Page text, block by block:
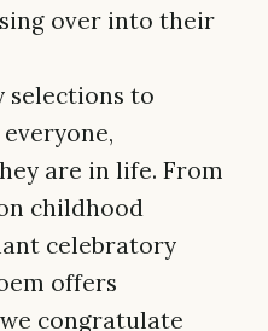
over into their
selections to
are in life. From
childhood
celebratory
offers
congratulate